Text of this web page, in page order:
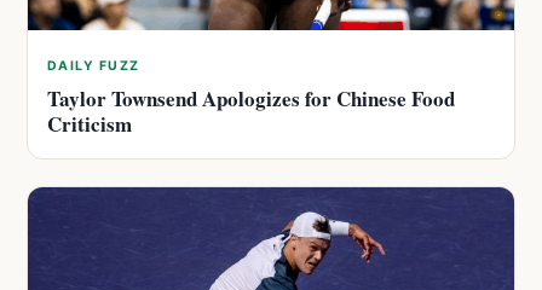
DAILY FUZZ
Taylor Townsend Apologizes for Chinese Food
Criticism